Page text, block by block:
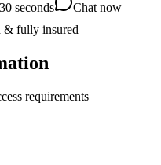
seconds
Chat now —
& fully insured
requirements